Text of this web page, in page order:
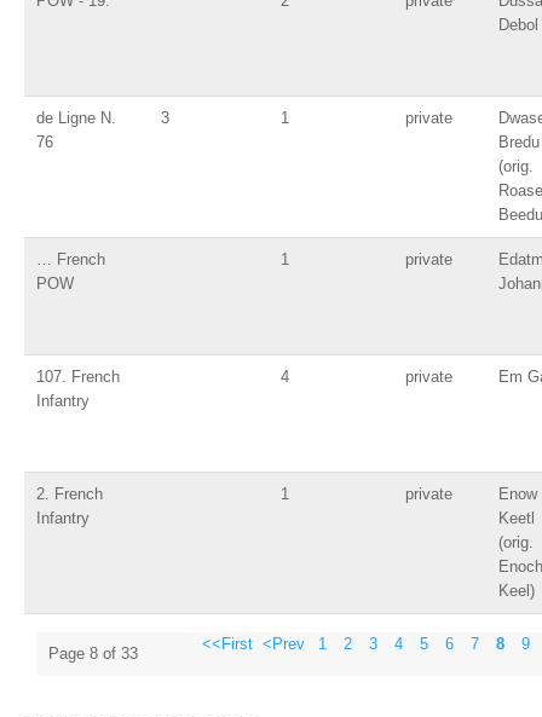
Debol
de Ligne N.
76
3 1 private
Bredu
(orig.
Roase
… French
POW
1 private
107. French
Infantry
4 private Em
2. French
Infantry
1 private
Enow
Keetl
(orig.
Enoch
Keel)
Page 8 of 33
<<First <Prev 1 2 3 4 5 6 7 8 9